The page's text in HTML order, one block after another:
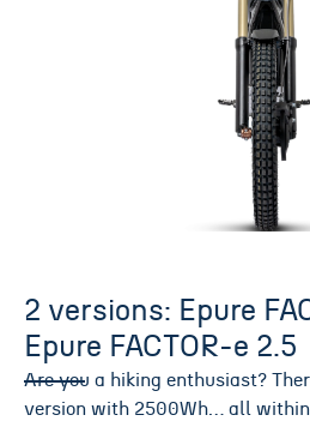
2 versions: Epure
Epure FACTOR-e 2.5
Are you a hiking enthusiast?
version with 2500Wh… all